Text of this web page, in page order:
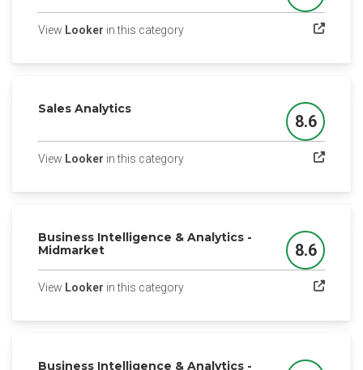
View Looker in this category(opens in a new tab)
Sales Analytics
Score
8.6
View Looker in this category(opens in a new tab)
Business Intelligence & Analytics -
Midmarket
Score
8.6
View Looker in this category(opens in a new tab)
Business Intelligence & Analytics -